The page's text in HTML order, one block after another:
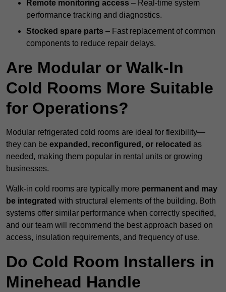
Remote monitoring access – Real-time system
performance tracking and diagnostics.
Stocked spare parts – Fast replacement of common
components to reduce repair delays.
Are Modular or Walk-In
Cold Rooms More Suitable
for Operations?
Modular refrigerated cold rooms are ideal for flexibility—
they can be expanded, reconfigured, or relocated as
needed, making them popular in rental units or growing
businesses.
Walk-in cold rooms are typically more permanent and may
be integrated with structural elements of the building. Both
systems offer similar performance when correctly specified,
and our team will recommend the best approach based on
access, insulation requirements, and frequency of use.
Do Cold Room Installers in
Minehead Handle